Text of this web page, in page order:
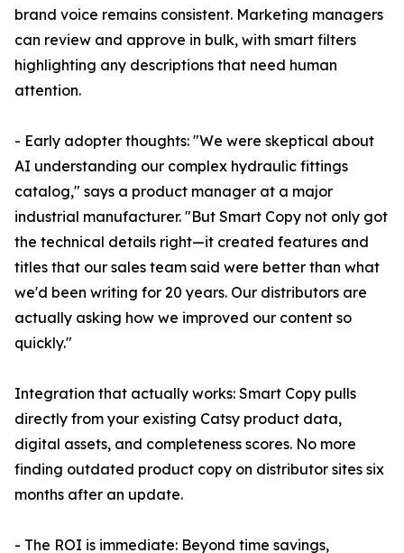
brand voice remains consistent. Marketing managers
can review and approve in bulk, with smart filters
highlighting any descriptions that need human
attention.
- Early adopter thoughts: "We were skeptical about
AI understanding our complex hydraulic fittings
catalog," says a product manager at a major
industrial manufacturer. "But Smart Copy not only got
the technical details right—it created features and
titles that our sales team said were better than what
we'd been writing for 20 years. Our distributors are
actually asking how we improved our content so
quickly."
Integration that actually works: Smart Copy pulls
directly from your existing Catsy product data,
digital assets, and completeness scores. No more
finding outdated product copy on distributor sites six
months after an update.
- The ROI is immediate: Beyond time savings,